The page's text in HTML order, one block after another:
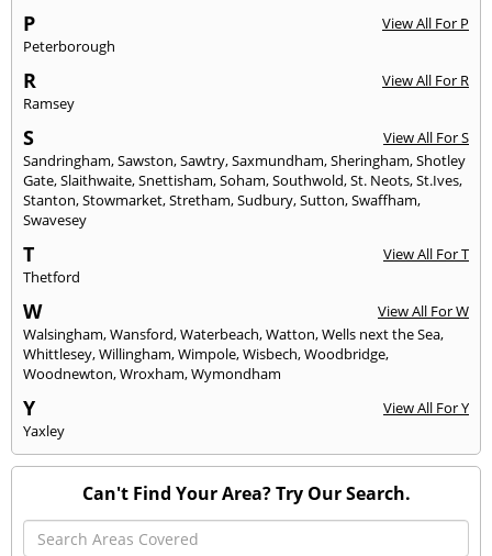
P
View All For P
Peterborough
R
View All For R
Ramsey
S
View All For S
Sandringham,Sawston,Sawtry,Saxmundham,Sheringham,Shotley
Gate,Slaithwaite,Snettisham,Soham,Southwold,St. Neots,St.Ives,
Stanton,Stowmarket,Stretham,Sudbury,Sutton,Swaffham,
Swavesey
T
View All For T
Thetford
W
View All For W
Walsingham,Wansford,Waterbeach,Watton,Wells next the Sea,
Whittlesey,Willingham,Wimpole,Wisbech,Woodbridge,
Woodnewton,Wroxham,Wymondham
Y
View All For Y
Yaxley
Can't Find Your Area? Try Our Search.